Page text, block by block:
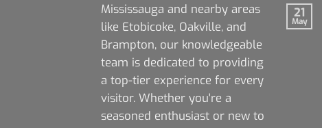
Mississauga and nearby areas
like Etobicoke, Oakville, and
Brampton, our knowledgeable
team is dedicated to providing
a top-tier experience for every
visitor. Whether you're a
seasoned enthusiast or new to
21
May